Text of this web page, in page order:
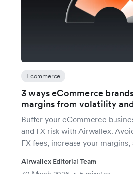
Ecommerce
3 ways eCommerce
margins from volatility
Buffer your eCommerce
and FX risk with Airwallex.
FX fees, increase your margins,
Airwallex Editorial Team